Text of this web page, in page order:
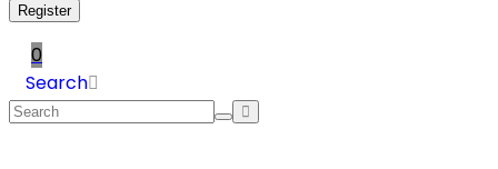
Register
0
Search